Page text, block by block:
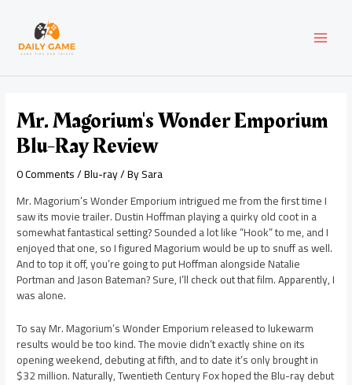
content
Mr. Magorium's Wonder Emporium
Blu-Ray Review
0 Comments/Blu-ray/ BySara
Mr. Magorium’s Wonder Emporium intrigued me from the first time I
saw its movie trailer. Dustin Hoffman playing a quirky old coot in a
somewhat fantastical setting? Sounded a lot like “Hook” to me, and I
enjoyed that one, so I figured Magorium would be up to snuff as well.
And to top it off, you’re going to put Hoffman alongside Natalie
Portman and Jason Bateman? Sure, I’ll check out that film. Apparently, I
was alone.
To say Mr. Magorium’s Wonder Emporium released to lukewarm
results would be too kind. The movie didn’t exactly shine on its
opening weekend, debuting at fifth, and to date it’s only brought in
$32 million. Naturally, Twentieth Century Fox hoped the Blu-ray debut
navigation